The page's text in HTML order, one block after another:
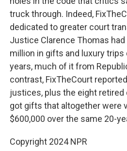
truck through. Indeed,
dedicated to greater court
Justice Clarence Thomas
million in gifts and luxury trips
years, much of it from
contrast, FixTheCourt
justices, plus the eight
got gifts that altogether were
$600,000 over the same 20-
Copyright 2024 NPR